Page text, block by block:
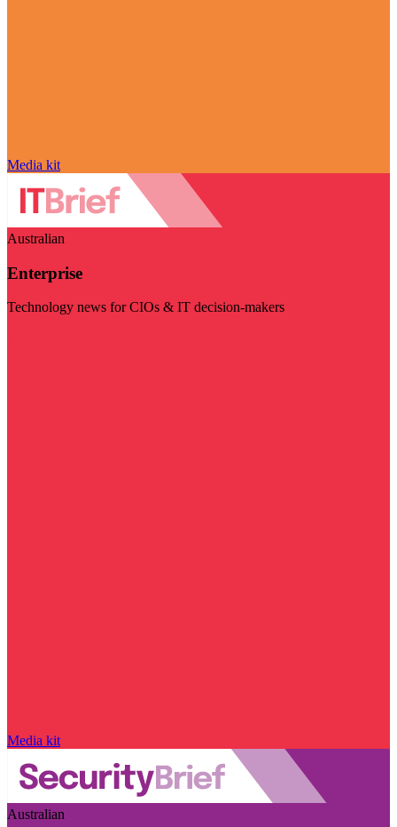
Media kit
Australian
Enterprise
Technology news for CIOs & IT decision-makers
Media kit
Australian